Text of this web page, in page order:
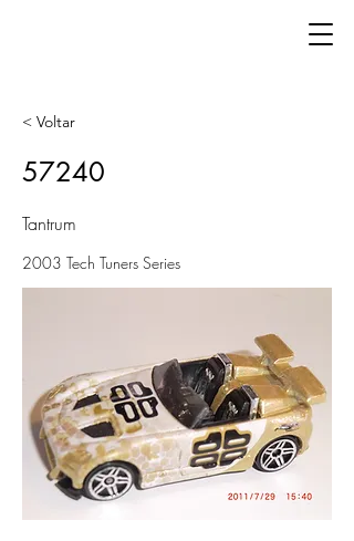
< Voltar
57240
Tantrum
2003 Tech Tuners Series